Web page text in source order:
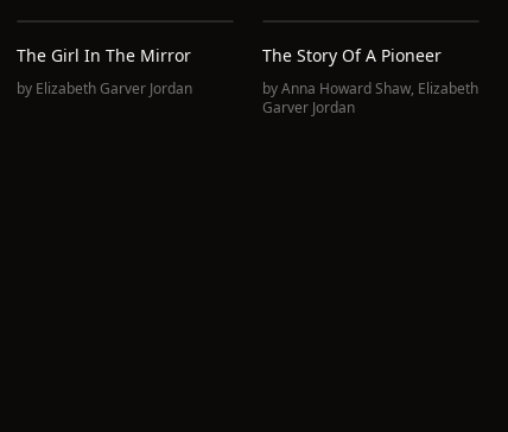
The Girl In The Mirror
by Elizabeth Garver Jordan
The Story Of A Pioneer
byAnna Howard Shaw, Elizabeth
Garver Jordan